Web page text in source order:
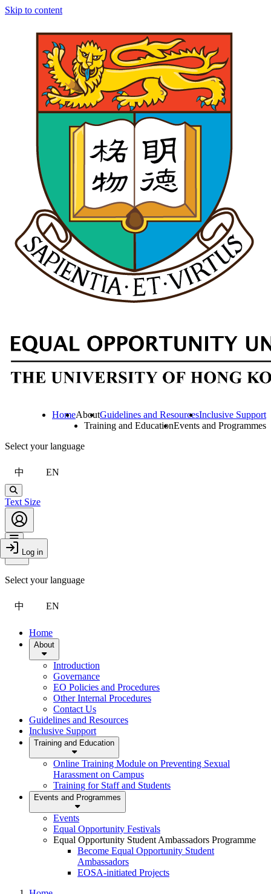
Skip to content
HomeAboutGuidelines and ResourcesInclusive Support
Training and EducationEvents and Programmes
Select your language
中 EN
Search
Text Size
Account
Log in
Toggle Menu
Close Drawer
Select your language
中 EN
Home
About
Introduction
Governance
EO Policies and Procedures
Other Internal Procedures
Contact Us
Guidelines and Resources
Inclusive Support
Training and Education
Online Training Module on Preventing Sexual
Harassment on Campus
Training for Staff and Students
Events and Programmes
Events
Equal Opportunity Festivals
Equal Opportunity Student Ambassadors Programme
Become Equal Opportunity Student
Ambassadors
EOSA-initiated Projects